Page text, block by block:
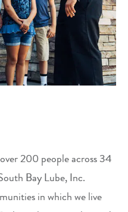
200 people across 34
Bay Lube, Inc.
in which we live